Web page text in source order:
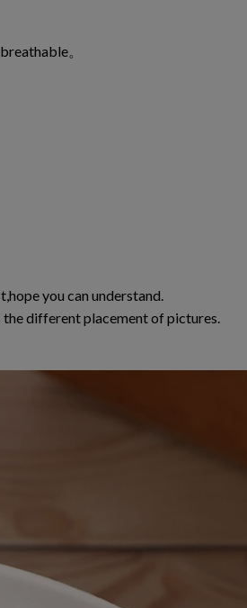
。
you can understand.
different placement of pictures.